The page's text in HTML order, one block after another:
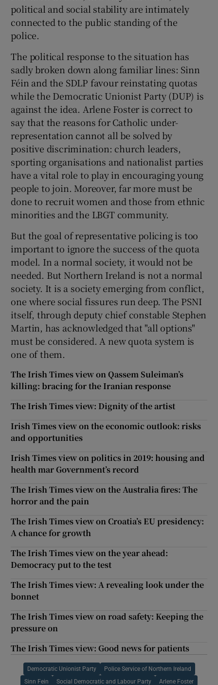
political and social stability are intimately
connected to the public standing of the
police.
The political response to the situation has
sadly broken down along familiar lines: Sinn
Féin and the SDLP favour reinstating quotas
while the Democratic Unionist Party (DUP) is
against the idea. Arlene Foster is correct to
say that the reasons for Catholic under-
representation cannot all be solved by
positive discrimination: church leaders,
sporting organisations and nationalist parties
have a vital role to play in encouraging young
people to join. Moreover, far more must be
done to recruit women and those from ethnic
minorities and the LBGT community.
But the goal of representative policing is too
important to ignore the success of the quota
model. In a normal society, it would not be
needed. But Northern Ireland is not a normal
society. It is a society emerging from conflict,
one where social fissures run deep. The PSNI
itself, through deputy chief constable Stephen
Martin, has acknowledged that "all options"
must be considered. A new quota system is
one of them.
The Irish Times view on Qassem Suleiman’s
killing: bracing for the Iranian response
The Irish Times view: Dignity of the artist
Irish Times view on the economic outlook: risks
and opportunities
Irish Times view on politics in 2019: housing and
health mar Government’s record
The Irish Times view on the Australia fires: The
horror and the pain
The Irish Times view on Croatia’s EU presidency:
A chance for growth
The Irish Times view on the year ahead:
Democracy put to the test
The Irish Times view: A revealing look under the
bonnet
The Irish Times view on road safety: Keeping the
pressure on
The Irish Times view: Good news for patients
Democratic Unionist Party Police Service of Northern Ireland
Sinn Fein Social Democratic and Labour Party Arlene Foster